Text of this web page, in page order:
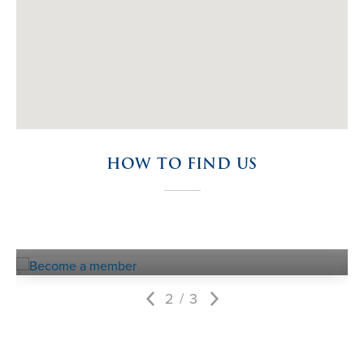
HOW TO FIND US
2 3